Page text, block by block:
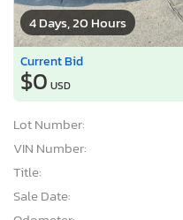
4 Days, 20 Hours
Current Bid
$0 USD
Lot Number:
VIN Number:
Title:
Sale Date: